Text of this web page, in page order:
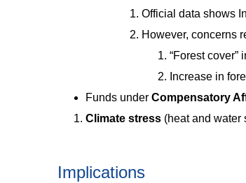
Official data shows
However, concerns
“Forest cover”
Increase in
Funds under Compensatory
Climate stress (heat and water
Implications